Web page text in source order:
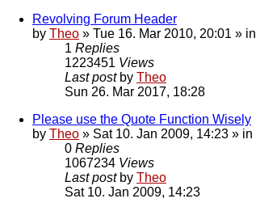
Revolving Forum Header
by Theo » Tue 16. Mar 2010, 20:01 » in
1 Replies
1223451 Views
Last post by Theo
Sun 26. Mar 2017, 18:28
Please use the Quote Function Wisely
by Theo » Sat 10. Jan 2009, 14:23 » in
0 Replies
1067234 Views
Last post by Theo
Sat 10. Jan 2009, 14:23